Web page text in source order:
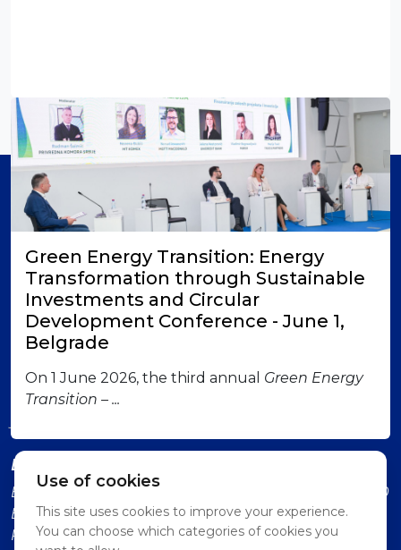
Green Energy Transition: Energy
Transformation through Sustainable
Investments and Circular
Development Conference - June 1,
Belgrade
On 1 June 2026, the third annual Green Energy
Transition – ...
Member of
London office
British-Serbian Chamber of Commerce 6 Lower
Grosvenor Place SW1W 0EN London Contact us:
Belgrade office
BSCC Representative Office Vuka Karadzica 7, 11000
Belgrade (Second Floor, Intercom: Technology
Partnership)
Use of cookies
This site uses cookies to improve your experience.
You can choose which categories of cookies you